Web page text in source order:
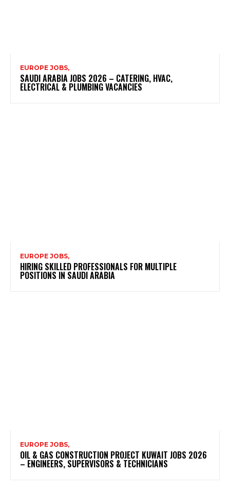
EUROPE JOBS,
SAUDI ARABIA JOBS 2026 – CATERING, HVAC,
ELECTRICAL & PLUMBING VACANCIES
EUROPE JOBS,
HIRING SKILLED PROFESSIONALS FOR MULTIPLE
POSITIONS IN SAUDI ARABIA
EUROPE JOBS,
OIL & GAS CONSTRUCTION PROJECT KUWAIT JOBS 2026
– ENGINEERS, SUPERVISORS & TECHNICIANS